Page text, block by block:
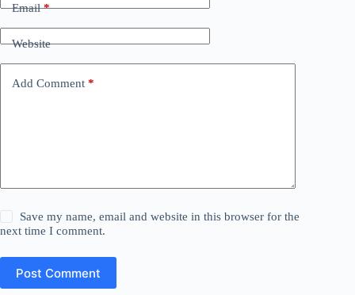
Email*
Website
Add Comment *
Save my name, email and website in this browser for the
next time I comment.
Post Comment